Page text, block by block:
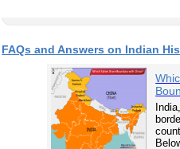
FAQs and Answers on Indian